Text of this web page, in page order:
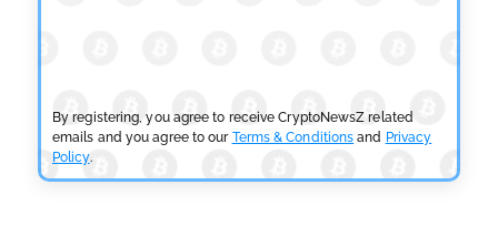
by Devanshi KashyapJuly 29, 2026
CRYPTOCURRENCY NEWS
By registering, you agree to receive CryptoNewsZ related
emails and you agree to our Terms & Conditions and Privacy
Policy.